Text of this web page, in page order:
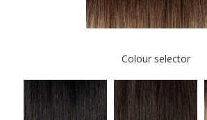
Colour selector